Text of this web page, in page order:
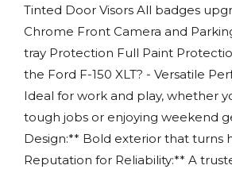
Tinted Door Visors All badges
Chrome Front Camera and
tray Protection Full Paint
the Ford F-150 XLT? - Versatile
Ideal for work and play, whether
tough jobs or enjoying weekend
Design:** Bold exterior that turns
Reputation for Reliability:** A